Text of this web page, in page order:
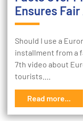
Ensures
Should I use a
installment from a
7th video about
tourists.…
Read more...